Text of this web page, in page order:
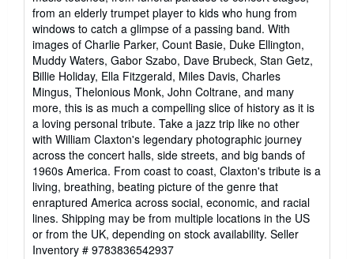
from an elderly trumpet player to kids who hung from
windows to catch a glimpse of a passing band. With
images of Charlie Parker, Count Basie, Duke Ellington,
Muddy Waters, Gabor Szabo, Dave Brubeck, Stan Getz,
Billie Holiday, Ella Fitzgerald, Miles Davis, Charles
Mingus, Thelonious Monk, John Coltrane, and many
more, this is as much a compelling slice of history as it is
a loving personal tribute. Take a jazz trip like no other
with William Claxton's legendary photographic journey
across the concert halls, side streets, and big bands of
1960s America. From coast to coast, Claxton's tribute is a
living, breathing, beating picture of the genre that
enraptured America across social, economic, and racial
lines. Shipping may be from multiple locations in the US
or from the UK, depending on stock availability. Seller
Inventory # 9783836542937